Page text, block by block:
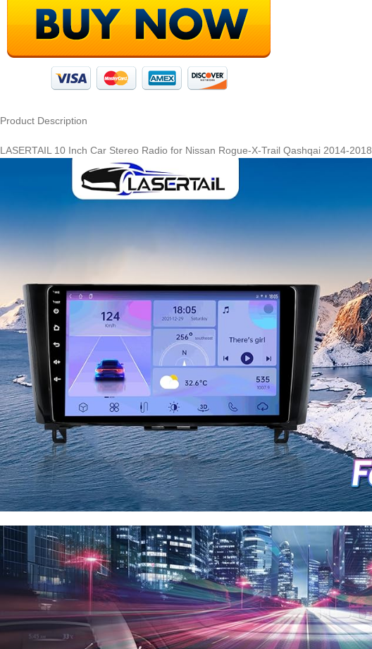
Product Description
LASERTAIL 10 Inch Car Stereo Radio for Nissan Rogue-X-Trail Qashqai 2014-2018